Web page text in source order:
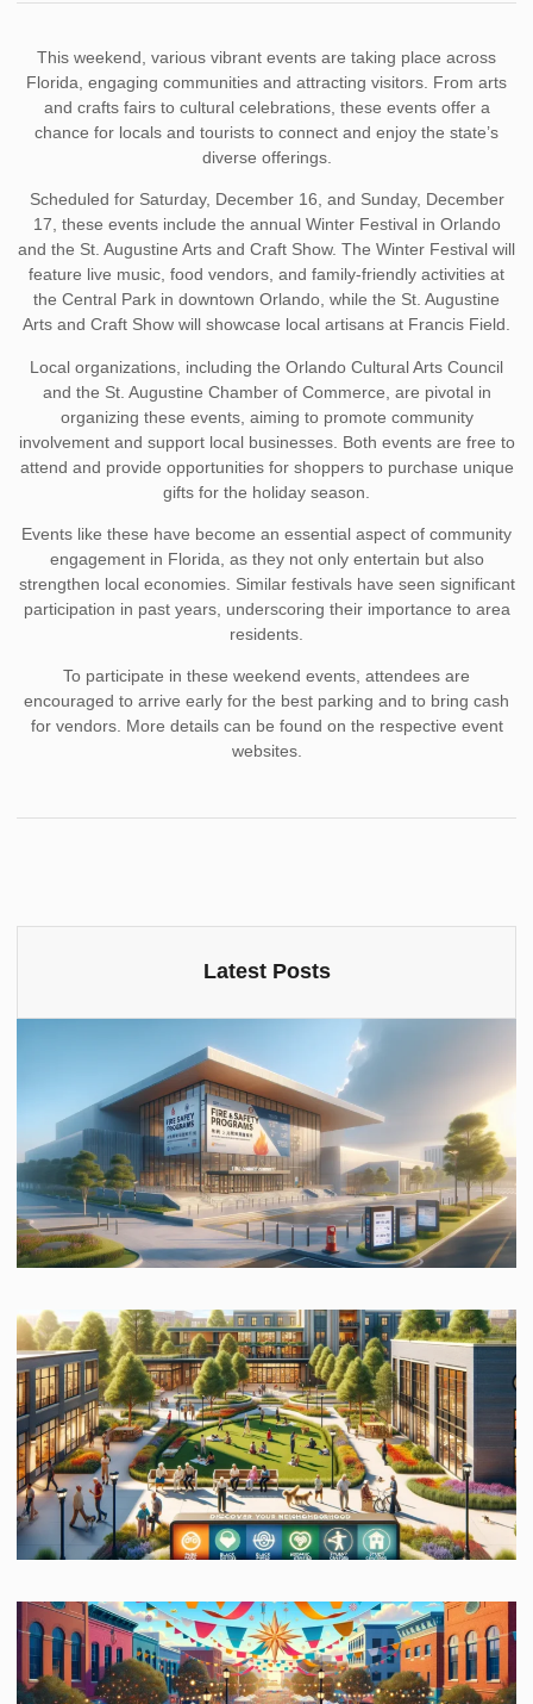
This weekend, various vibrant events are taking place across
Florida, engaging communities and attracting visitors. From arts
and crafts fairs to cultural celebrations, these events offer a
chance for locals and tourists to connect and enjoy the state’s
diverse offerings.
Scheduled for Saturday, December 16, and Sunday, December
17, these events include the annual Winter Festival in Orlando
and the St. Augustine Arts and Craft Show. The Winter Festival will
feature live music, food vendors, and family-friendly activities at
the Central Park in downtown Orlando, while the St. Augustine
Arts and Craft Show will showcase local artisans at Francis Field.
Local organizations, including the Orlando Cultural Arts Council
and the St. Augustine Chamber of Commerce, are pivotal in
organizing these events, aiming to promote community
involvement and support local businesses. Both events are free to
attend and provide opportunities for shoppers to purchase unique
gifts for the holiday season.
Events like these have become an essential aspect of community
engagement in Florida, as they not only entertain but also
strengthen local economies. Similar festivals have seen significant
participation in past years, underscoring their importance to area
residents.
To participate in these weekend events, attendees are
encouraged to arrive early for the best parking and to bring cash
for vendors. More details can be found on the respective event
websites.
Latest Posts